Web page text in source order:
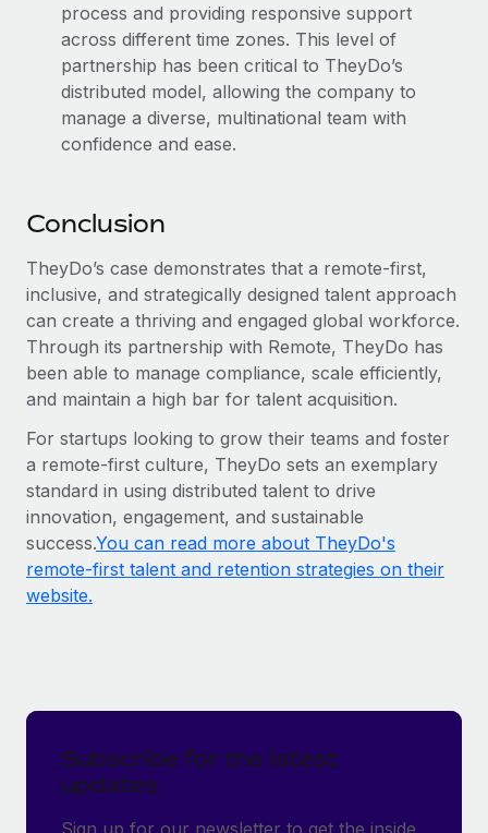
process and providing responsive support
across different time zones. This level of
partnership has been critical to TheyDo’s
distributed model, allowing the company to
manage a diverse, multinational team with
confidence and ease.
Conclusion
TheyDo’s case demonstrates that a remote-first,
inclusive, and strategically designed talent approach
can create a thriving and engaged global workforce.
Through its partnership with Remote, TheyDo has
been able to manage compliance, scale efficiently,
and maintain a high bar for talent acquisition.
For startups looking to grow their teams and foster
a remote-first culture, TheyDo sets an exemplary
standard in using distributed talent to drive
innovation, engagement, and sustainable
success.You can read more about TheyDo's
remote-first talent and retention strategies on their
website.
Subscribe for the latest
updates
Sign up for our newsletter to get the inside